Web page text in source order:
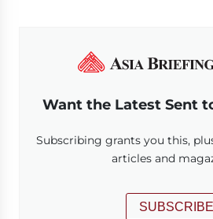
Want the Latest Sent
Subscribing grants you this,
articles and
SUBSCRIBE